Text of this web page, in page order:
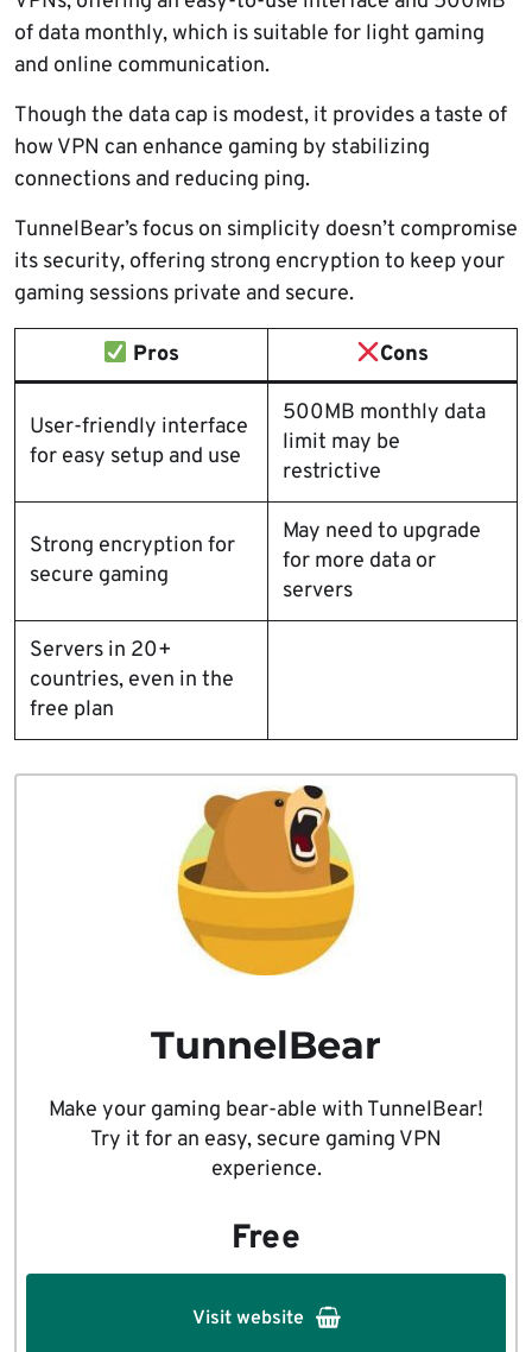
of data monthly, which is suitable for light gaming
and online communication.
Though the data cap is modest, it provides a taste of
how VPN can enhance gaming by stabilizing
connections and reducing ping.
TunnelBear’s focus on simplicity doesn’t compromise
its security, offering strong encryption to keep your
gaming sessions private and secure.
Pros Cons
User-friendly interface
for easy setup and use
500MB monthly data
limit may be
restrictive
Strong encryption for
secure gaming
May need to upgrade
for more data or
servers
Servers in 20+
countries, even in the
free plan
TunnelBear
Make your gaming bear-able with TunnelBear!
Try it for an easy, secure gaming VPN
experience.
Free
Visit website